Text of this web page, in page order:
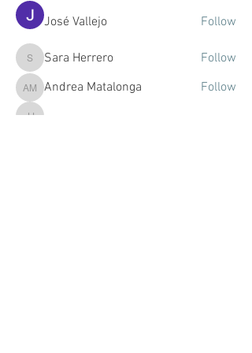
José Vallejo Follow
Sara Herrero
Sara Herrero Follow
Andrea Matalonga
Andrea Matalonga Follow